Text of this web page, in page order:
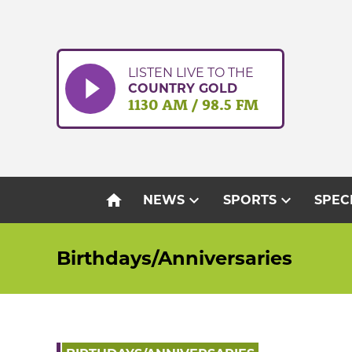
LISTEN LIVE TO THE
COUNTRY GOLD
1130 AM / 98.5 FM
home NEWSexpand_more SPORTSexpand_more
Birthdays/Anniversaries